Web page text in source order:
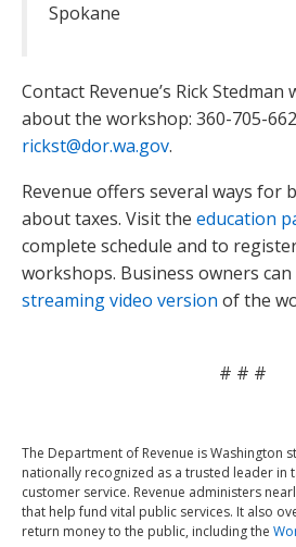
Spokane
Contact Revenue’s Rick
about the workshop: 360-705-
rickst@dor.wa.gov.
Revenue offers several ways for
about taxes. Visit the education
complete schedule and to
workshops. Business owners
streaming video version of the
# # #
The Department of Revenue is Washington
nationally recognized as a trusted leader in
customer service. Revenue administers
that help fund vital public services. It also
return money to the public, including the